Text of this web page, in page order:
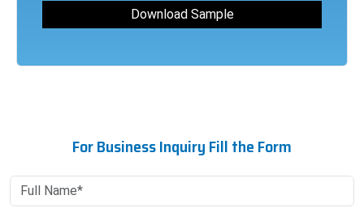
For Business Inquiry Fill the Form